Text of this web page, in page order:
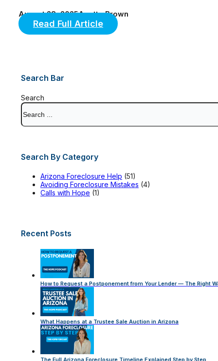
August 28, 2025Anette Brown
Read Full Article
Search Bar
Search
Search By Category
Arizona Foreclosure Help (51)
Avoiding Foreclosure Mistakes (4)
Calls with Hope (1)
Recent Posts
How to Request a Postponement from Your Lender — The Right
What Happens at a Trustee Sale Auction in Arizona
The Full Arizona Foreclosure Timeline Explained Step by Step